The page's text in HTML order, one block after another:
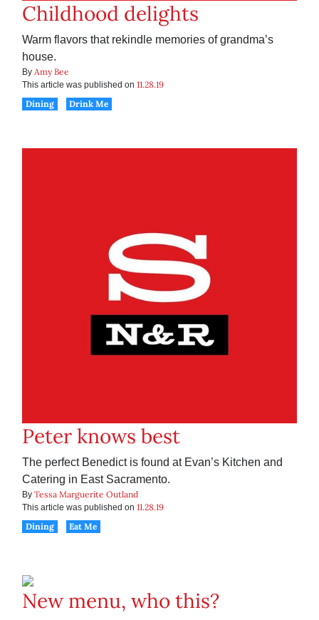
Childhood delights
Warm flavors that rekindle memories of grandma’s
house.
By Amy Bee
This article was published on 11.28.19
Dining
Drink Me
Peter knows best
The perfect Benedict is found at Evan’s Kitchen and
Catering in East Sacramento.
By Tessa Marguerite Outland
This article was published on 11.28.19
Dining
Eat Me
New menu, who this?